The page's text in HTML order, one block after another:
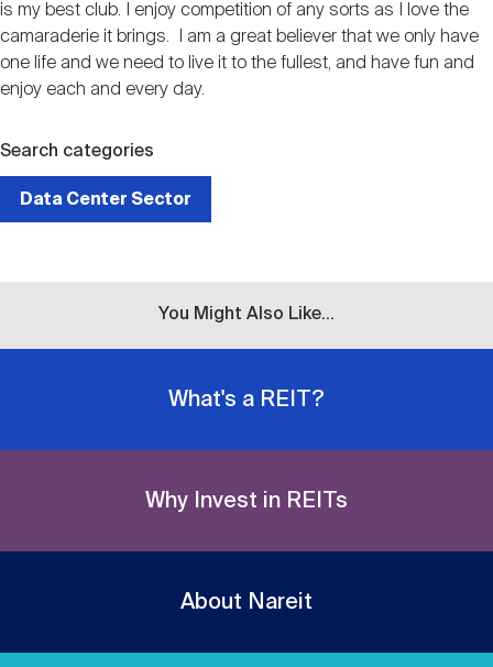
is my best club. I enjoy competition of any sorts as I love the
camaraderie it brings. I am a great believer that we only have
one life and we need to live it to the fullest, and have fun and
enjoy each and every day.
Search categories
Data Center Sector
You Might Also Like...
What's a REIT?
Why Invest in REITs
About Nareit